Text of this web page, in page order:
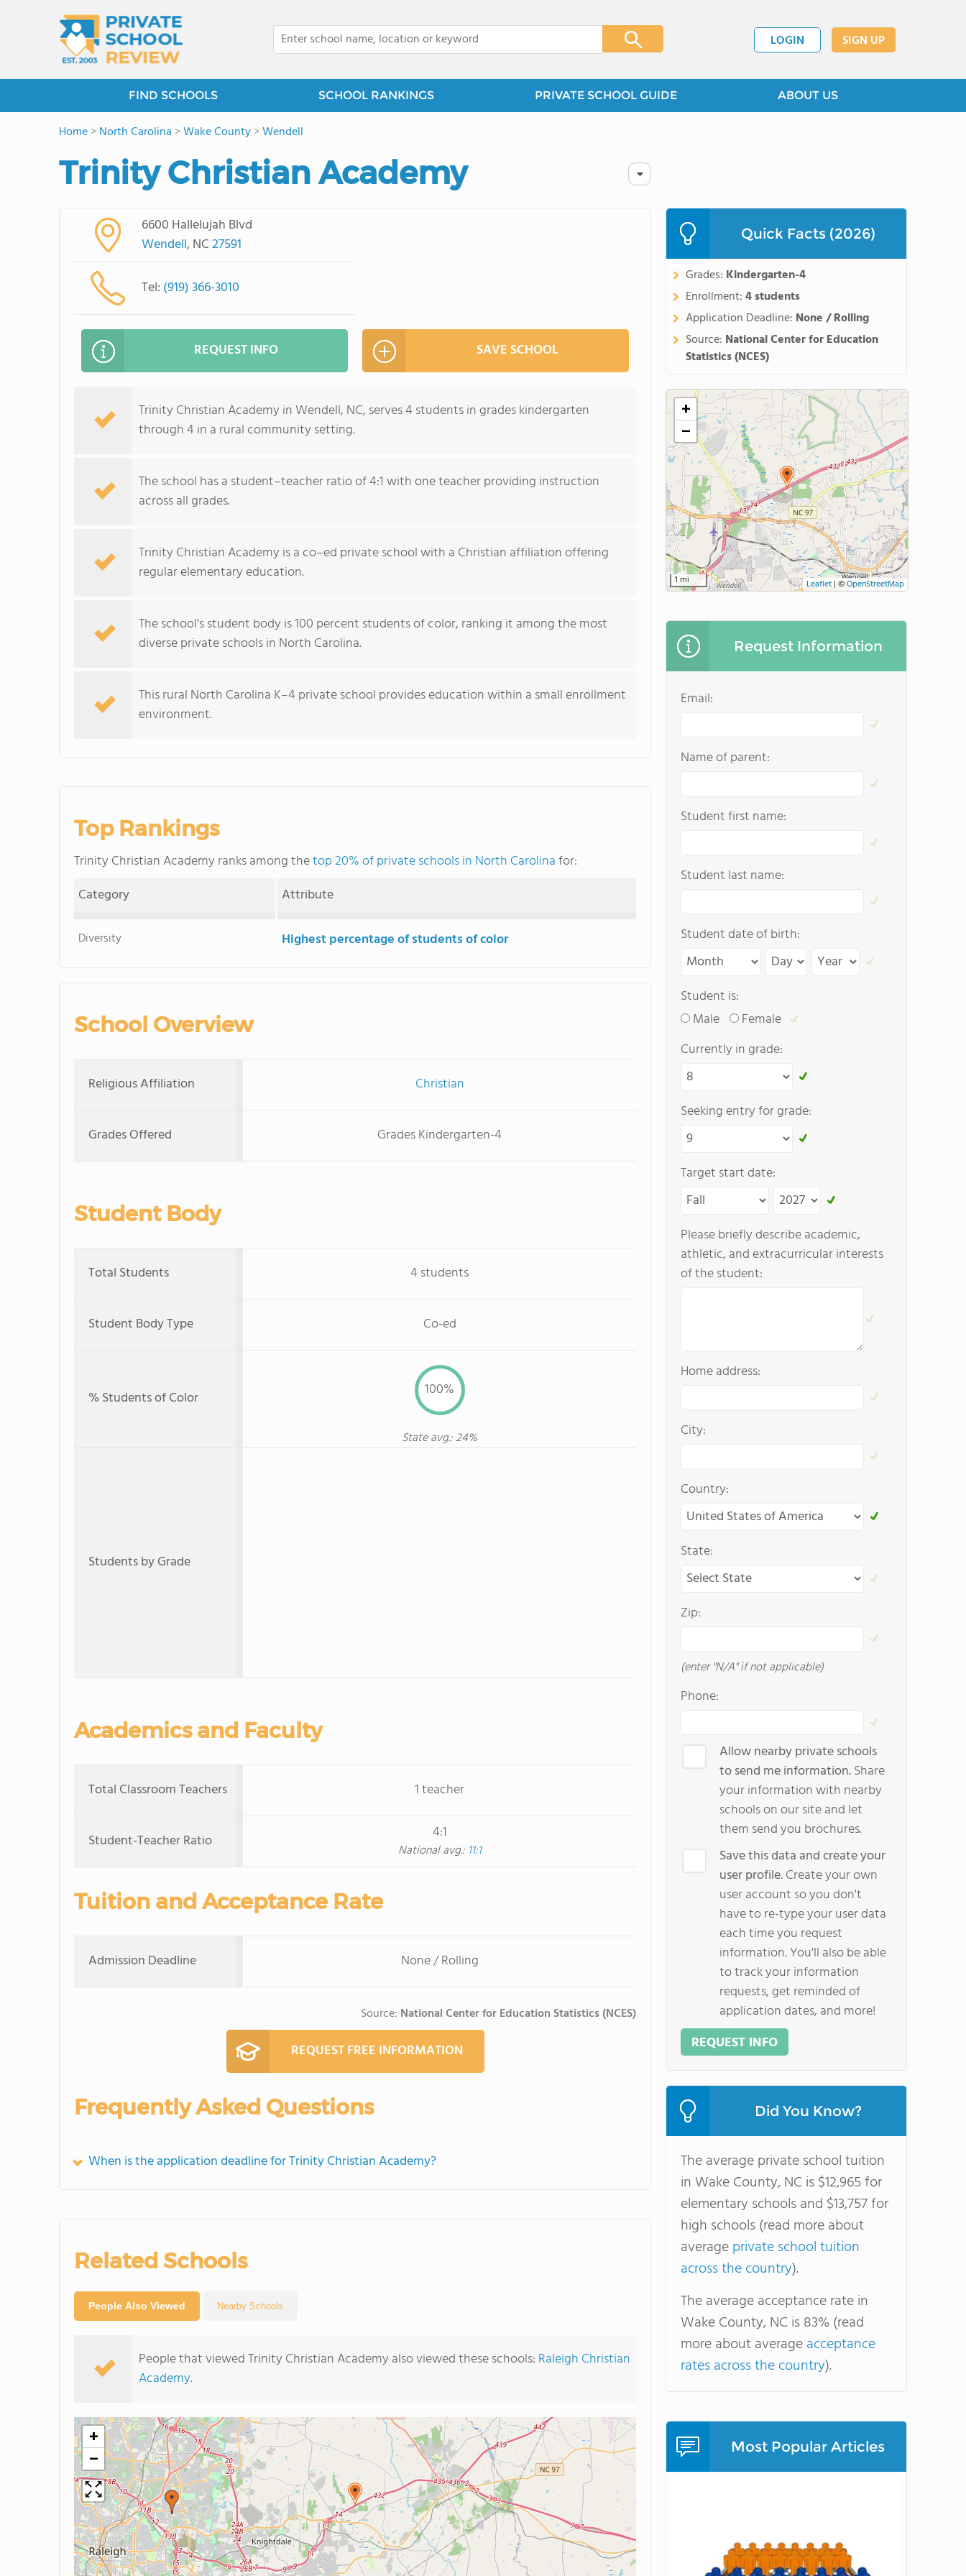
LOGIN SIGN UP
FIND SCHOOLS SCHOOL RANKINGS PRIVATE SCHOOL GUIDE ABOUT US
Home>North Carolina >Wake County>Wendell
Trinity Christian Academy
6600 Hallelujah Blvd
Wendell, NC27591
Tel: (919) 366-3010
REQUEST INFO SAVE SCHOOL
Trinity Christian Academy in Wendell, NC, serves 4 students in grades kindergarten
through 4 in a rural community setting.
The school has a student–teacher ratio of 4:1 with one teacher providing instruction
across all grades.
Trinity Christian Academy is a co–ed private school with a Christian affiliation offering
regular elementary education.
The school's student body is 100 percent students of color, ranking it among the most
diverse private schools in North Carolina.
This rural North Carolina K–4 private school provides education within a small enrollment
environment.
Top Rankings
Trinity Christian Academy ranks among thetop 20% of private schools in North Carolinafor:
Category
Attribute
Diversity Highest percentage of students of color
School Overview
Religious Affiliation Christian
Grades Offered Grades Kindergarten-4
Student Body
Total Students 4 students
Student Body Type Co-ed
% Students of Color 100%
State avg.: 24%
Students by Grade
Academics and Faculty
Total Classroom Teachers 1 teacher
Student-Teacher Ratio 4:1
National avg.: 11:1
Tuition and Acceptance Rate
Admission Deadline None / Rolling
Source: National Center for Education Statistics (NCES)
REQUEST FREE INFORMATION
Frequently Asked Questions
When is the application deadline for Trinity Christian Academy?
Related Schools
People Also Viewed Nearby Schools
People that viewed Trinity Christian Academy also viewed these schools: Raleigh Christian
Academy.
+
−
Quick Facts (2026)
Grades: Kindergarten-4
Enrollment:4 students
Application Deadline: None / Rolling
Source: National Center for Education
Statistics (NCES)
+
−
1 mi Leaflet|©OpenStreetMap
Request Information
Email:
Name of parent:
Student first name:
Student last name:
Student date of birth:
Student is:
Male
Female
Currently in grade:
Seeking entry for grade:
Target start date:
Please briefly describe academic,
athletic, and extracurricular interests
of the student:
Home address:
City:
Country:
State:
Zip:
(enter "N/A" if not applicable)
Phone:
Allow nearby private schools
to send me information.Share
your information with nearby
schools on our site and let
them send you brochures.
Save this data and create your
user profile.Create your own
user account so you don't
have to re-type your user data
each time you request
information. You'll also be able
to track your information
requests, get reminded of
application dates, and more!
REQUEST INFO
Did You Know?
The average private school tuition
in Wake County, NC is $12,965 for
elementary schools and $13,757 for
high schools (read more about
averageprivate school tuition
across the country).
The average acceptance rate in
Wake County, NC is 83% (read
more about averageacceptance
rates across the country).
Most Popular Articles